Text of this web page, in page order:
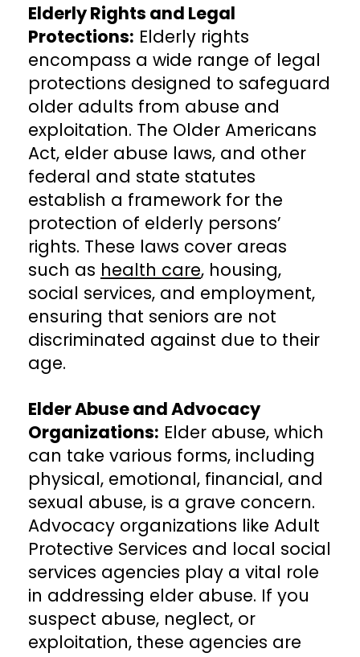
Elderly Rights and Legal
Protections: Elderly rights
encompass a wide range of legal
protections designed to safeguard
older adults from abuse and
exploitation. The Older Americans
Act, elder abuse laws, and other
federal and state statutes
establish a framework for the
protection of elderly persons’
rights. These laws cover areas
such as health care, housing,
social services, and employment,
ensuring that seniors are not
discriminated against due to their
age.
Elder Abuse and Advocacy
Organizations: Elder abuse, which
can take various forms, including
physical, emotional, financial, and
sexual abuse, is a grave concern.
Advocacy organizations like Adult
Protective Services and local social
services agencies play a vital role
in addressing elder abuse. If you
suspect abuse, neglect, or
exploitation, these agencies are